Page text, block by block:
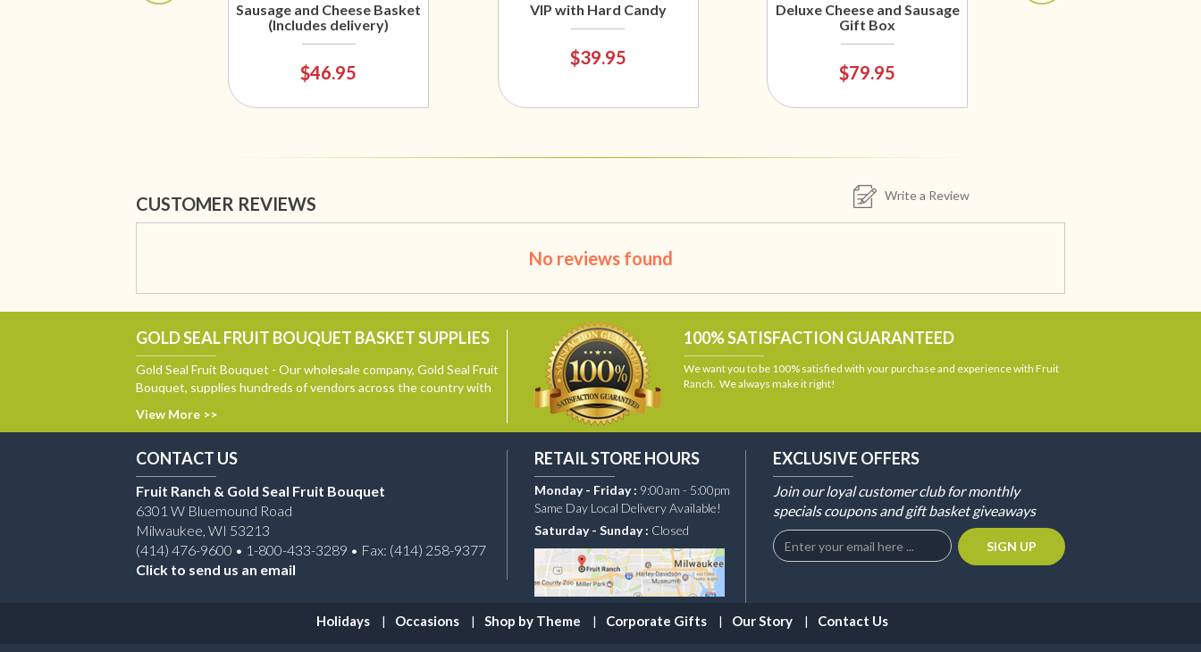
Sausage and Cheese Basket
(Includes delivery)
$46.95
VIP with Hard Candy
$39.95
Deluxe Cheese and Sausage
Gift Box
$79.95
CUSTOMER REVIEWS Write a Review
No reviews found
GOLD SEAL FRUIT BOUQUET BASKET SUPPLIES
Gold Seal Fruit Bouquet - Our wholesale company, Gold Seal Fruit
Bouquet, supplies hundreds of vendors across the country with
View More >>
100% SATISFACTION GUARANTEED
We want you to be 100% satisfied with your purchase and experience with Fruit
Ranch. We always make it right!
CONTACT US
Fruit Ranch & Gold Seal Fruit Bouquet
6301 W Bluemound Road
Milwaukee, WI 53213
(414) 476-9600 • 1-800-433-3289 • Fax: (414) 258-9377
Click to send us an email
RETAIL STORE HOURS
Monday - Friday : 9:00am - 5:00pm
Same Day Local Delivery Available!
Saturday - Sunday : Closed
EXCLUSIVE OFFERS
Join our loyal customer club for monthly
specials coupons and gift basket giveaways
Holidays Occasions Shop by Theme Corporate Gifts Our Story Contact Us